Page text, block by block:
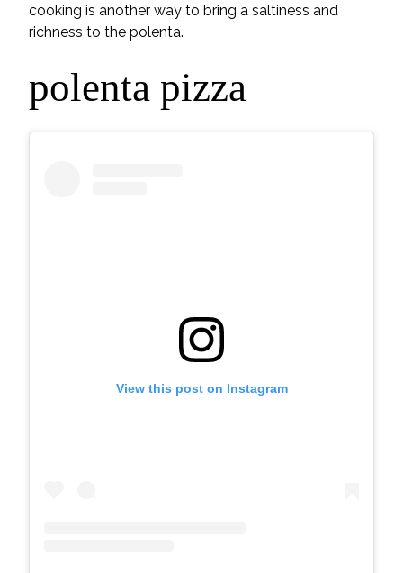
cooking is another way to bring a saltiness and
richness to the polenta.
polenta pizza
View this post on Instagram